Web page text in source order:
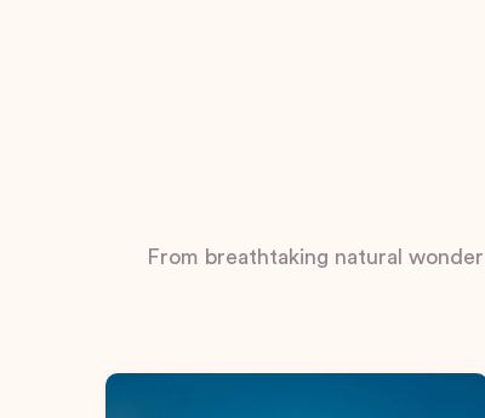
From breathtaking natural